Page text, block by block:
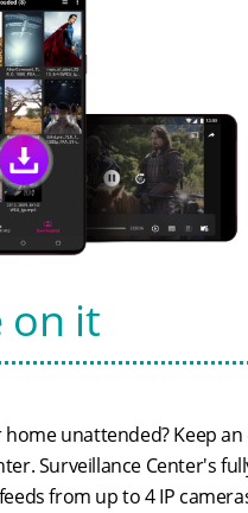
on it
unattended? Keep
Surveillance Center's
from up to 4 IP